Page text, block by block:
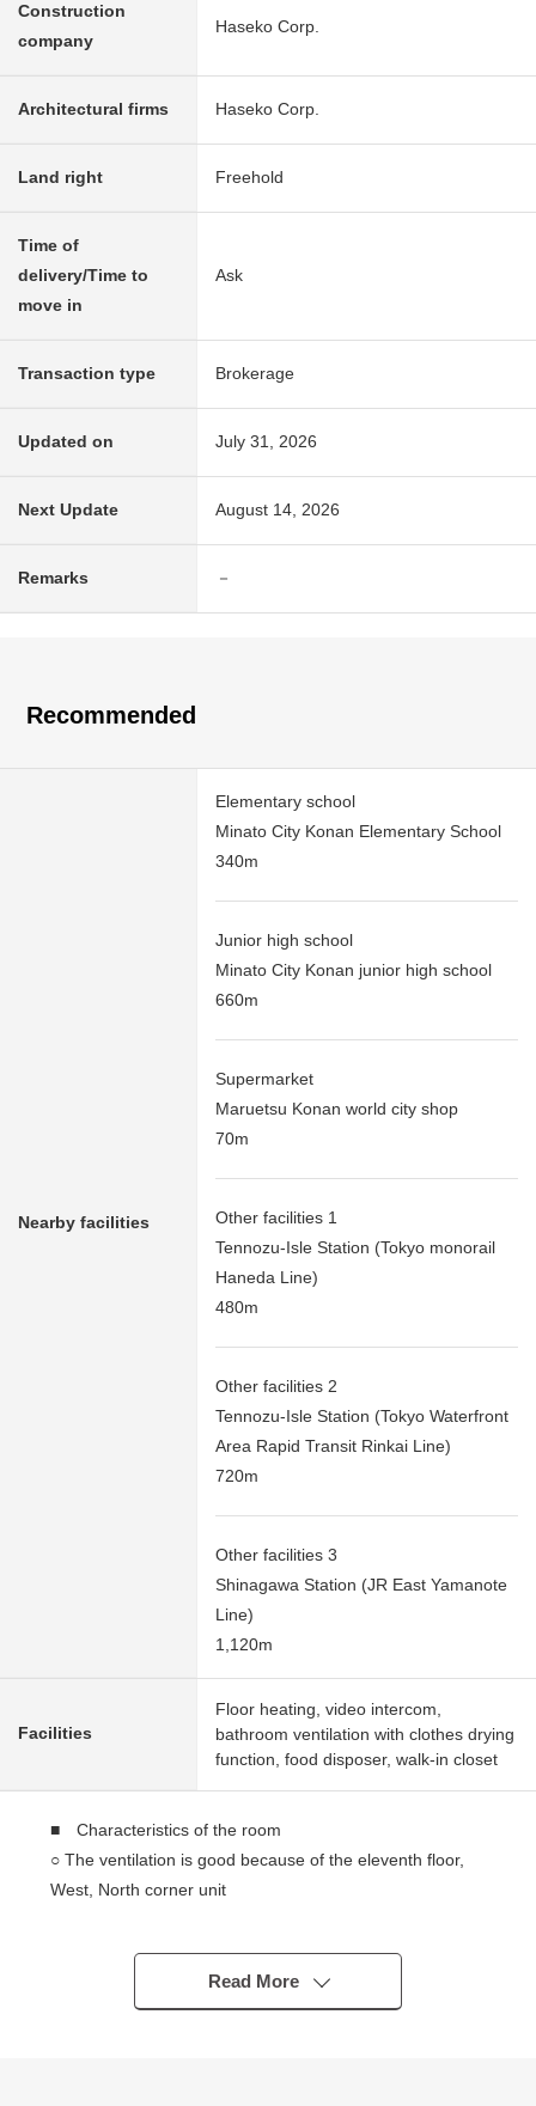
Construction
company
Haseko Corp.
Architectural firms Haseko Corp.
Land right Freehold
Time of
delivery/Time to
move in
Ask
Transaction type Brokerage
Updated on July 31, 2026
Next Update August 14, 2026
Remarks －
Recommended
Nearby facilities
Elementary school
Minato City Konan Elementary School
340m
Junior high school
Minato City Konan junior high school
660m
Supermarket
Maruetsu Konan world city shop
70m
Other facilities 1
Tennozu-Isle Station (Tokyo monorail
Haneda Line)
480m
Other facilities 2
Tennozu-Isle Station (Tokyo Waterfront
Area Rapid Transit Rinkai Line)
720m
Other facilities 3
Shinagawa Station (JR East Yamanote
Line)
1,120m
Facilities
Floor heating, video intercom,
bathroom ventilation with clothes drying
function, food disposer, walk-in closet
■ Characteristics of the room
○ The ventilation is good because of the eleventh floor,
West, North corner unit
○ Terrace of about 6.94 square meters, service terrace of
about 11.76 square meters
○ Living and dining room, Western-style room's greatest
Read More